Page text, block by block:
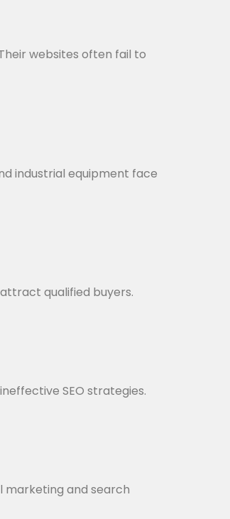
websites often fail to
industrial equipment face
qualified buyers.
SEO strategies.
marketing and search